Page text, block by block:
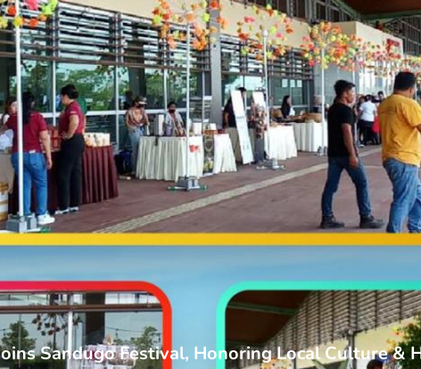
Sandugo Festival, Honoring Local Culture &